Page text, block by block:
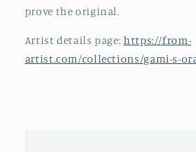
prove the original.
Artist details page: https://from-
artist.com/collections/gami-s-